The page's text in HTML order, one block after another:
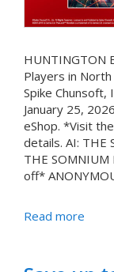
HUNTINGTON
Players in
Spike Chunsoft,
January 25,
eShop. *Visit
details. AI: THE
THE
off*
Read more